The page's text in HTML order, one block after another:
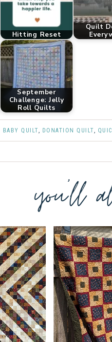
Hitting Reset
Quilt
September
Challenge: Jelly
Roll Quilts
BABY QUILT, DONATION QUILT,
you’ll